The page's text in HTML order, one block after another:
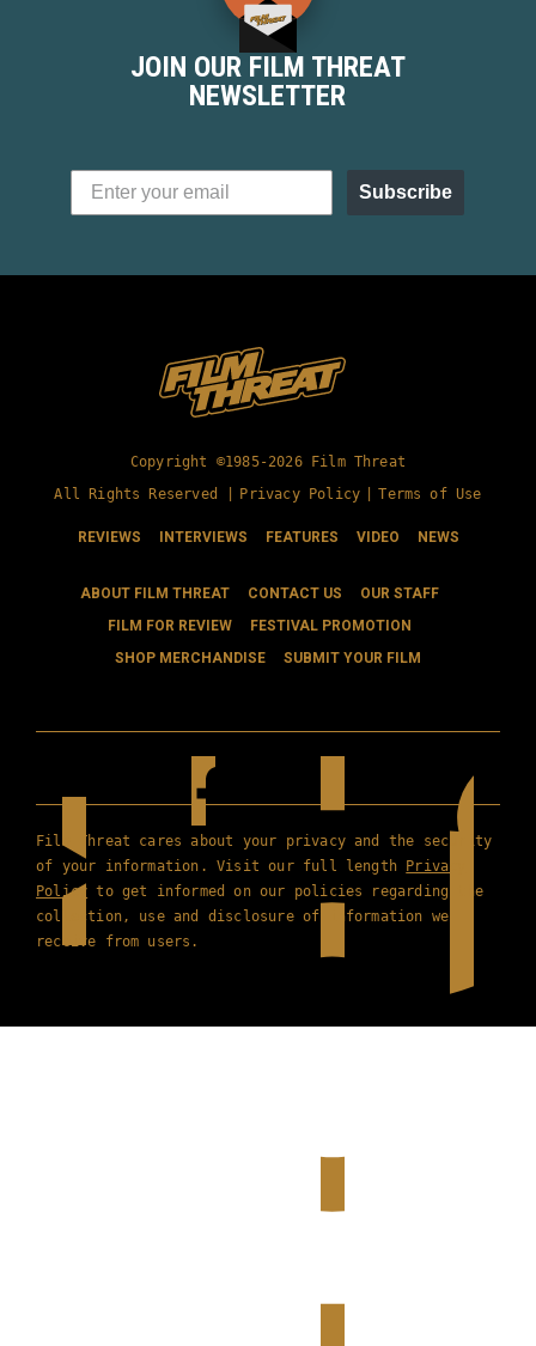
JOIN OUR FILM THREAT
NEWSLETTER
Subscribe
Copyright ©1985-2026 Film Threat
All Rights Reserved |
Privacy Policy Terms of Use
REVIEWS INTERVIEWS FEATURES VIDEO NEWS
ABOUT FILM THREAT CONTACT US
OUR STAFF
FILM FOR REVIEW
FESTIVAL PROMOTION
SHOP MERCHANDISE
SUBMIT YOUR FILM
Film Threat cares about your privacy and the security
of your information. Visit our full length Privacy
Policy to get informed on our policies regarding the
collection, use and disclosure of information we
receive from users.